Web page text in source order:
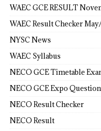
WAEC GCE RESULT
WAEC Result Checker
NYSC News
WAEC Syllabus
NECO GCE Timetable
NECO GCE Expo
NECO Result Checker
NECO Result